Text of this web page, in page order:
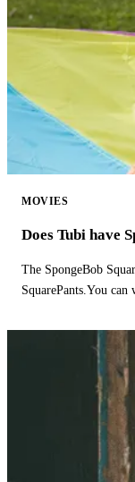
MOVIES
Does Tubi have
The SpongeBob
SquarePants.You can